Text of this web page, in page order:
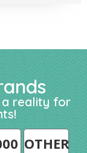
a reality for
OTHER